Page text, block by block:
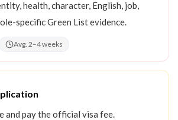
health, character, English, job,
specific Green List evidence.
Avg. 2–4 weeks
and pay the official visa fee.